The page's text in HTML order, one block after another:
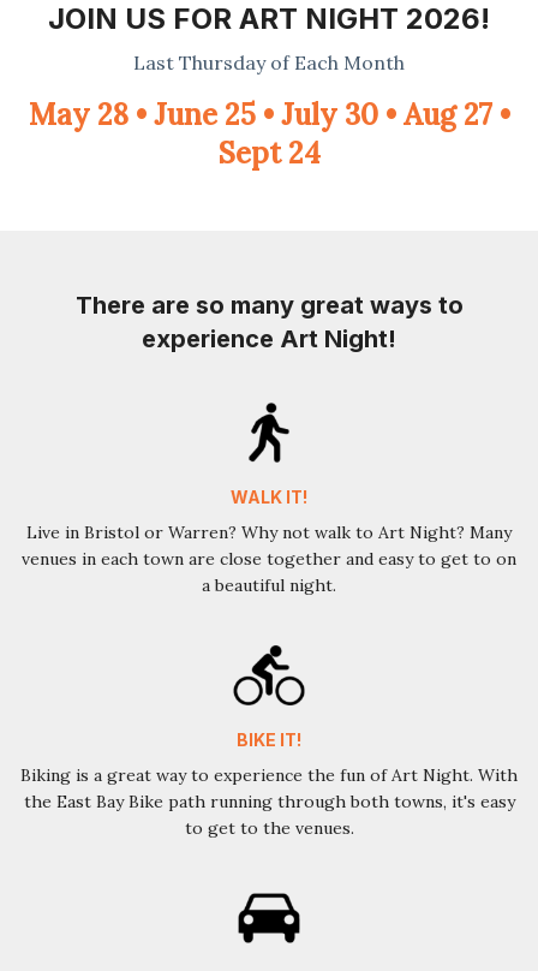
JOIN US FOR ART NIGHT 2026!
Last Thursday of Each Month
May 28 • June 25 • July 30 • Aug 27 •
Sept 24
There are so many great ways to
experience Art Night!
WALK IT!
Live in Bristol or Warren? Why not walk to Art Night? Many
venues in each town are close together and easy to get to on
a beautiful night.
BIKE IT!
Biking is a great way to experience the fun of Art Night. With
the East Bay Bike path running through both towns, it's easy
to get to the venues.